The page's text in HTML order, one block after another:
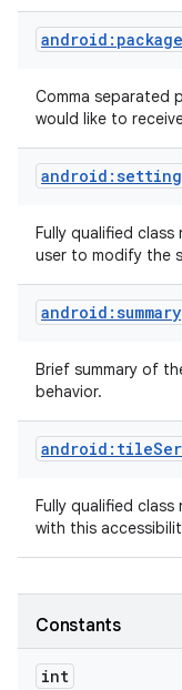
Comma separated
would like to
Fully qualified
user to modify the
android:summary
Brief summary of
behavior.
Fully qualified class
with this
Constants
int